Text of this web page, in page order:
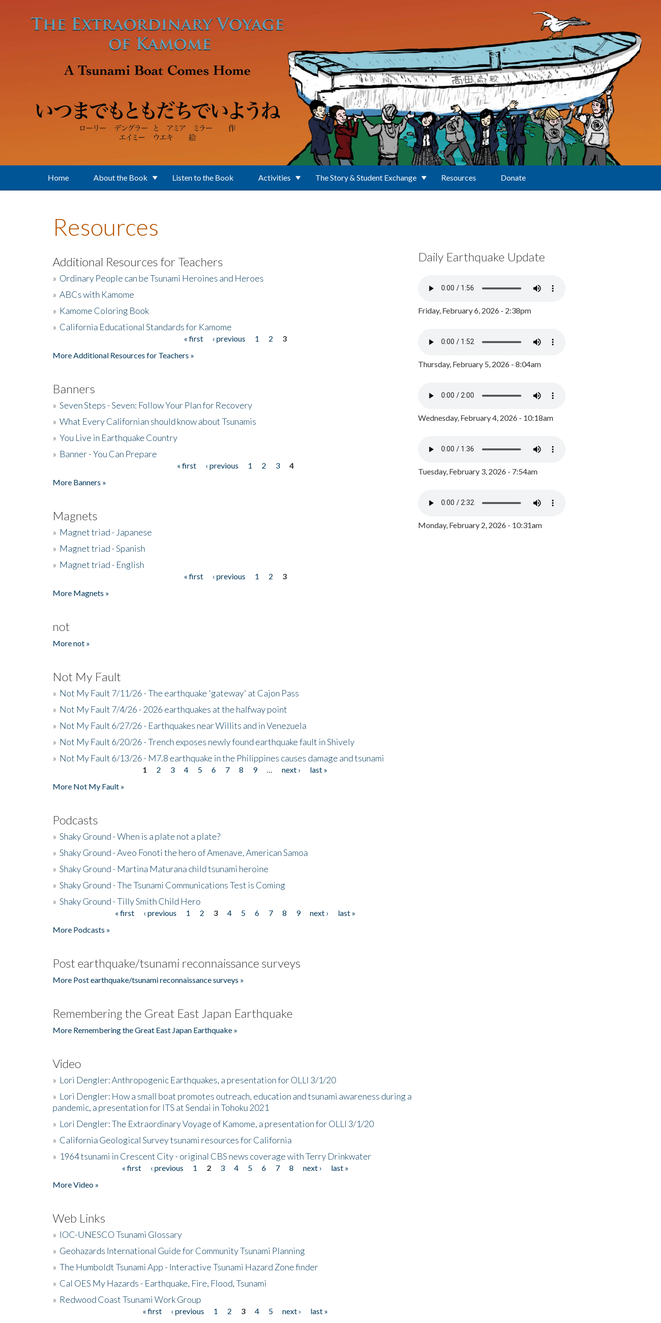
Home About the Book Listen to the Book Activities The Story & Student Exchange Resources Donate
Resources
Additional Resources for Teachers
» Ordinary People can be Tsunami Heroines and Heroes
» ABCs with Kamome
» Kamome Coloring Book
» California Educational Standards for Kamome
« first ‹ previous 1 2
3
More Additional Resources for Teachers »
Banners
» Seven Steps - Seven: Follow Your Plan for Recovery
» What Every Californian should know about Tsunamis
» You Live in Earthquake Country
» Banner - You Can Prepare
« first ‹ previous 1 2 3
4
More Banners »
Magnets
» Magnet triad - Japanese
» Magnet triad - Spanish
» Magnet triad - English
« first ‹ previous 1 2
3
More Magnets »
not
More not »
Not My Fault
» Not My Fault 7/11/26 - The earthquake 'gateway' at Cajon Pass
» Not My Fault 7/4/26 - 2026 earthquakes at the halfway point
» Not My Fault 6/27/26 - Earthquakes near Willits and in Venezuela
» Not My Fault 6/20/26 - Trench exposes newly found earthquake fault in Shively
» Not My Fault 6/13/26 - M7.8 earthquake in the Philippines causes damage and tsunami
1 2 3 4 5 6 7 8 9 next ›
last »
More Not My Fault »
Podcasts
» Shaky Ground - When is a plate not a plate?
» Shaky Ground - Aveo Fonoti the hero of Amenave, American Samoa
» Shaky Ground - Martina Maturana child tsunami heroine
» Shaky Ground - The Tsunami Communications Test is Coming
» Shaky Ground - Tilly Smith Child Hero
« first ‹ previous 1 2 3 4 5 6 7 8 9 next ›
last »
More Podcasts »
Post earthquake/tsunami reconnaissance surveys
More Post earthquake/tsunami reconnaissance surveys »
Remembering the Great East Japan Earthquake
More Remembering the Great East Japan Earthquake »
Video
» Lori Dengler: Anthropogenic Earthquakes, a presentation for OLLI 3/1/20
» Lori Dengler: How a small boat promotes outreach, education and tsunami awareness during a
pandemic, a presentation for ITS at Sendai in Tohoku 2021
» Lori Dengler: The Extraordinary Voyage of Kamome, a presentation for OLLI 3/1/20
» California Geological Survey tsunami resources for California
» 1964 tsunami in Crescent City - original CBS news coverage with Terry Drinkwater
« first ‹ previous 1 2 3 4 5 6 7 8 next ›
last »
More Video »
Web Links
» IOC-UNESCO Tsunami Glossary
» Geohazards International Guide for Community Tsunami Planning
» The Humboldt Tsunami App - Interactive Tsunami Hazard Zone finder
» Cal OES My Hazards - Earthquake, Fire, Flood, Tsunami
» Redwood Coast Tsunami Work Group
« first ‹ previous 1 2 3 4 5 next ›
last »
Daily Earthquake Update
Friday, February 6, 2026 - 2:38pm
Thursday, February 5, 2026 - 8:04am
Wednesday, February 4, 2026 - 10:18am
Tuesday, February 3, 2026 - 7:54am
Monday, February 2, 2026 - 10:31am